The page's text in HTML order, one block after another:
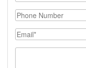
Phone Number
Email